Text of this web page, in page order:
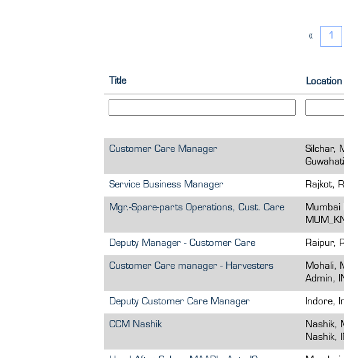
« 1
Title Location
Customer Care Manager
Silchar,
Service Business Manager Rajkot,
Mgr.-Spare-parts Operations, Cust. Care
Mumbai
Deputy Manager - Customer Care Raipur,
Customer Care manager - Harvesters
Mohali,
Admin,
Deputy Customer Care Manager Indore,
CCM Nashik
Nashik,
Nashik,